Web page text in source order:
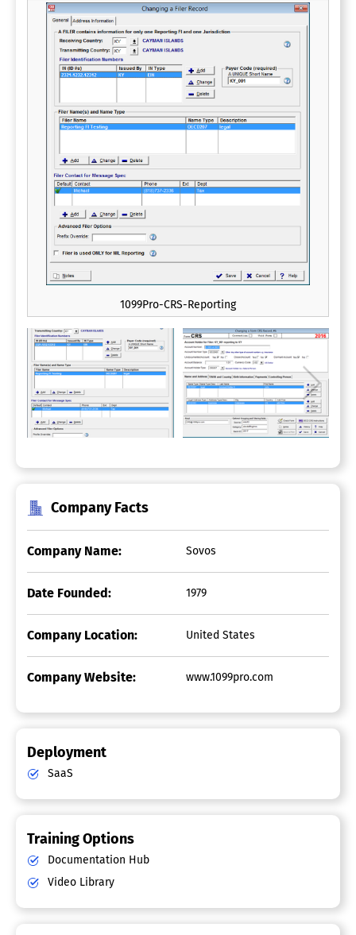
1099Pro-CRS-Reporting
Company Facts
Company Name: Sovos
Date Founded: 1979
Company Location: United States
Company Website: www.1099pro.com
Deployment
SaaS
Training Options
Documentation Hub
Video Library